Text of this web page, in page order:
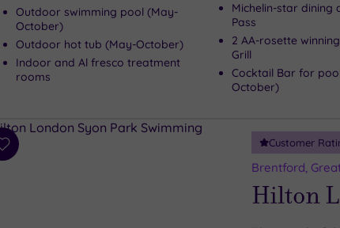
Outdoor swimming pool (May-
October)
Outdoor hot tub (May-October)
Indoor and Al fresco treatment
rooms
Michelin-star dining
Pass
2 AA-rosette
Grill
Cocktail Bar for
October)
Add
Customer
Brentford,
Hilton